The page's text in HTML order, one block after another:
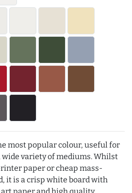
most popular colour, useful for
variety of mediums. Whilst
paper or cheap mass-
it is a crisp white board with